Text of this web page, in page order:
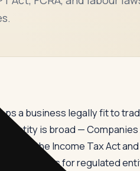
a business legally fit to
entity is broad —
the Income Tax Act
SEBI returns for regulated